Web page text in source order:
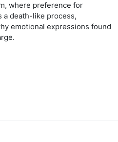
where preference for
a death-like process,
emotional expressions found